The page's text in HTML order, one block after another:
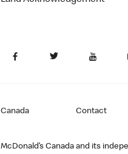
Canada Contact
McDonald’s Canada and its